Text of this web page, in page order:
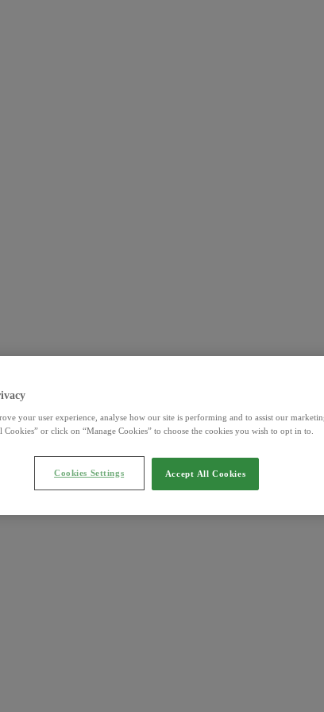
your user experience, analyse how our site is performing and to assist our
Cookies” or click on “Manage Cookies” to choose the cookies you wish to opt in to.
Accept All Cookies
Cookies Settings